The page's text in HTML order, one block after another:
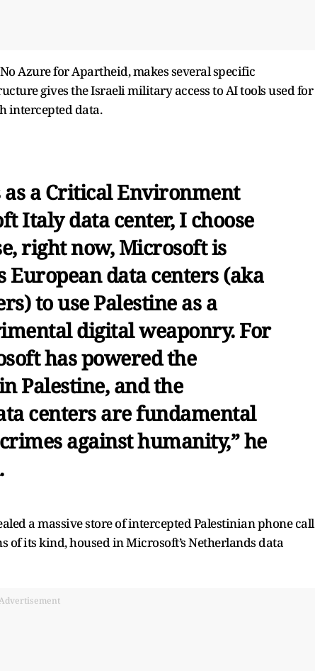
Azure for Apartheid, makes several specific
gives the Israeli military access to AI tools used for
intercepted data.
a Critical Environment
Italy data center, I choose
right now, Microsoft is
data centers (aka
to use Palestine as a
digital weaponry. For
has powered the
Palestine, and the
centers are fundamental
against humanity,” he
a massive store of intercepted Palestinian phone call
its kind, housed in Microsoft’s Netherlands data